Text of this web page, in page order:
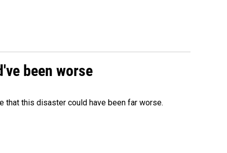
been worse
that this disaster could have been far worse.